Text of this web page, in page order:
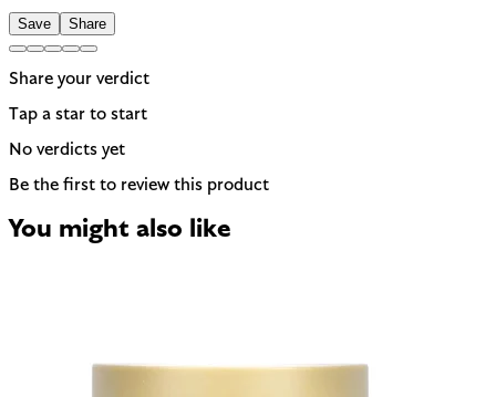
Save Share
Share your verdict
Tap a star to start
No verdicts yet
Be the first to review this product
You might also like